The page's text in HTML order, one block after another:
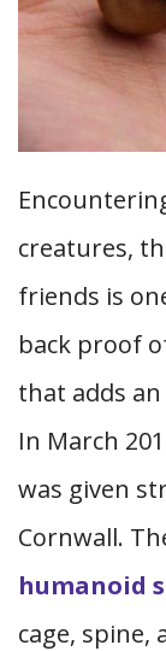
creatures,
friends is
back proof
that adds
In March
was given
Cornwall.
humanoid
cage, spine,